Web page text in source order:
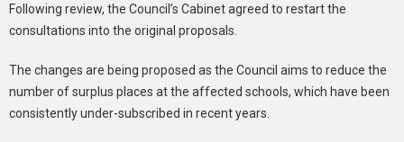
Following review, the Council’s Cabinet agreed to restart the
consultations into the original proposals.
The changes are being proposed as the Council aims to reduce the
number of surplus places at the affected schools, which have been
consistently under-subscribed in recent years.